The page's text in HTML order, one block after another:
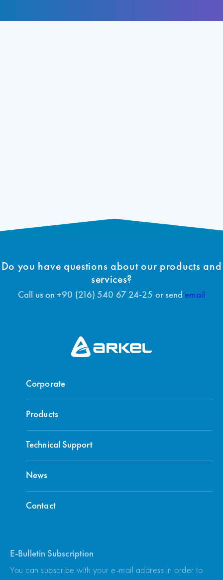
Do you have questions about our products and
services?
Call us on +90 (216) 540 67 24-25 or send email
Corporate
Products
Technical Support
News
Contact
E-Bulletin Subscription
You can subscribe with your e-mail address in order to